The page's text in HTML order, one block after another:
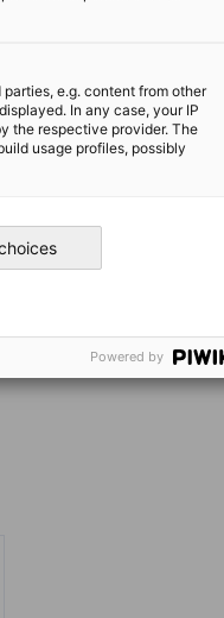
e.g. content from other
In any case, your IP
the respective provider. The
usage profiles, possibly
Powered by